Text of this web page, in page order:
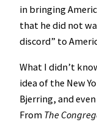
in bringing
that he did not
discord” to
What I didn’t
idea of the New
Bjerring, and
From The